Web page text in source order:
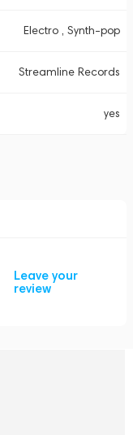
Electro , Synth-pop
Streamline Records
yes
Leave your
review